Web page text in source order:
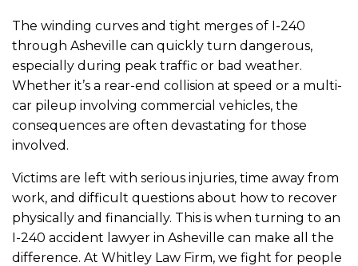
The winding curves and tight merges of I-240
through Asheville can quickly turn dangerous,
especially during peak traffic or bad weather.
Whether it’s a rear-end collision at speed or a multi-
car pileup involving commercial vehicles, the
consequences are often devastating for those
involved.
Victims are left with serious injuries, time away from
work, and difficult questions about how to recover
physically and financially. This is when turning to an
I-240 accident lawyer in Asheville can make all the
difference. At Whitley Law Firm, we fight for people